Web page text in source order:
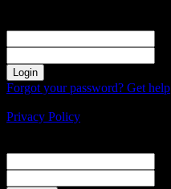
Forgot your password? Get help
Privacy Policy